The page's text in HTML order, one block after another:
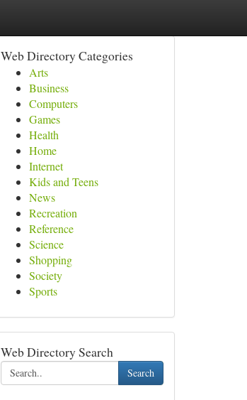
Web Directory Categories
Arts
Business
Computers
Games
Health
Home
Internet
Kids and Teens
News
Recreation
Reference
Science
Shopping
Society
Sports
Web Directory Search
Search